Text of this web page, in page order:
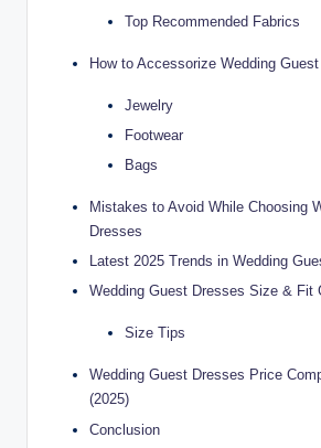
Top Recommended Fabrics
How to Accessorize Wedding
Jewelry
Footwear
Bags
Mistakes to Avoid While Choosing
Dresses
Latest 2025 Trends in Wedding
Wedding Guest Dresses Size & Fit
Size Tips
Wedding Guest Dresses Price
(2025)
Conclusion